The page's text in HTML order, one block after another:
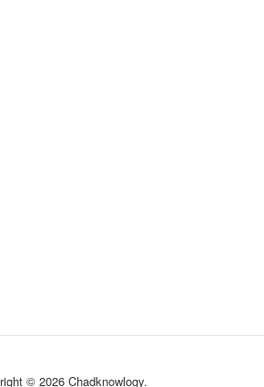
© 2026 Chadknowlogy.